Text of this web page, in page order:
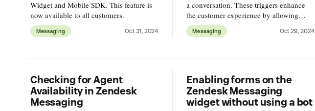
Widget and Mobile SDK. This feature is
now available to all customers.
Messaging Oct 31, 2024
a conversation. These triggers enhance
the customer experience by allowing
more customized interactions within
Messaging.
Messaging Oct 29, 2024
Checking for Agent
Availability in Zendesk
Messaging
Enabling forms on the
Zendesk Messaging
widget without using a bot